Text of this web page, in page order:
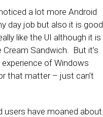
a lot more Android
day job but also it is good
like the UI although it is
Sandwich. But it’s
of Windows
that matter – just can’t
users have moaned about